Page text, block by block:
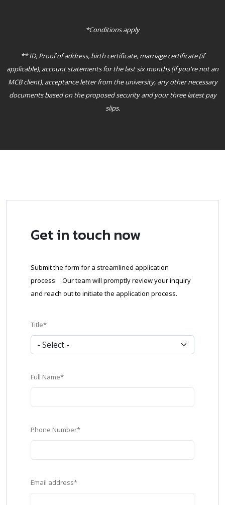
*Conditions apply
** ID, Proof of address, birth certificate, marriage certificate (if
applicable), account statements for the last six months (if you're not an
MCB client), acceptance letter from the university, any other necessary
documents based on the proposed security and your three latest pay
slips.
Get in touch now
Submit the form for a streamlined application
process. Our team will promptly review your inquiry
and reach out to initiate the application process.
Title*
Full Name*
Phone Number*
Email address*